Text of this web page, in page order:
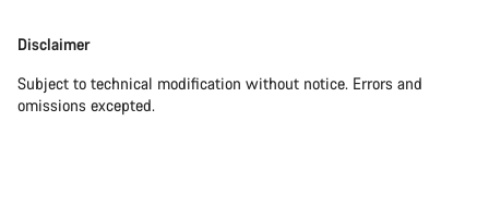
Disclaimer
Subject to technical modification without notice. Errors and
omissions excepted.